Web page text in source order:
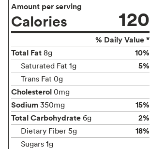
Amount per serving
Calories 120
% Daily Value *
Total Fat 8g 10%
Saturated Fat 1g 5%
Trans Fat 0g
Cholesterol 0mg
Sodium 350mg
15%
Total Carbohydrate 6g 2%
Dietary Fiber 5g 18%
Sugars 1g